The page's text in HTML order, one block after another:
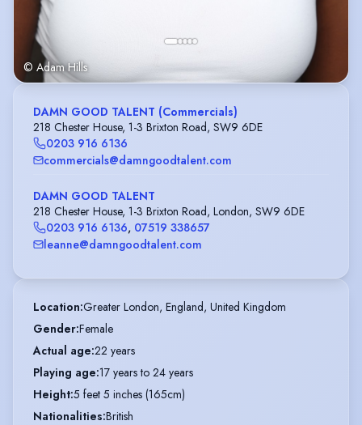
© Adam Hills
DAMN GOOD TALENT (Commercials)
218 Chester House, 1-3 Brixton Road, SW9 6DE
0203 916 6136
commercials@damngoodtalent.com
DAMN GOOD TALENT
218 Chester House, 1-3 Brixton Road, London, SW9 6DE
0203 916 6136, 07519 338657
leanne@damngoodtalent.com
Location:Greater London, England, United Kingdom
Gender:Female
Actual age:22 years
Playing age:17 years to 24 years
Height:5 feet 5 inches (165cm)
Nationalities:British